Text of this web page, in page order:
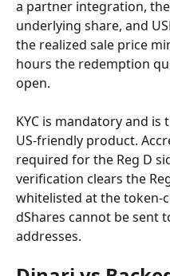
a partner integration,
underlying share, and
the realized sale price
hours the redemption
open.
KYC is mandatory and
US-friendly product.
required for the Reg D
verification clears the
whitelisted at the token-
dShares cannot be sent
addresses.